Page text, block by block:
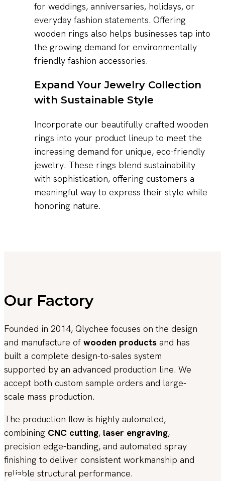
for weddings, anniversaries, holidays, or
everyday fashion statements. Offering
wooden rings also helps businesses tap into
the growing demand for environmentally
friendly fashion accessories.
Expand Your Jewelry Collection
with Sustainable Style
Incorporate our beautifully crafted wooden
rings into your product lineup to meet the
increasing demand for unique, eco-friendly
jewelry. These rings blend sustainability
with sophistication, offering customers a
meaningful way to express their style while
honoring nature.
Our Factory
Founded in 2014, Qlychee focuses on the design
and manufacture of wooden products and has
built a complete design-to-sales system
supported by an advanced production line. We
accept both custom sample orders and large-
scale mass production.
The production flow is highly automated,
combining CNC cutting, laser engraving,
precision edge-banding, and automated spray
finishing to deliver consistent workmanship and
reliable structural performance.